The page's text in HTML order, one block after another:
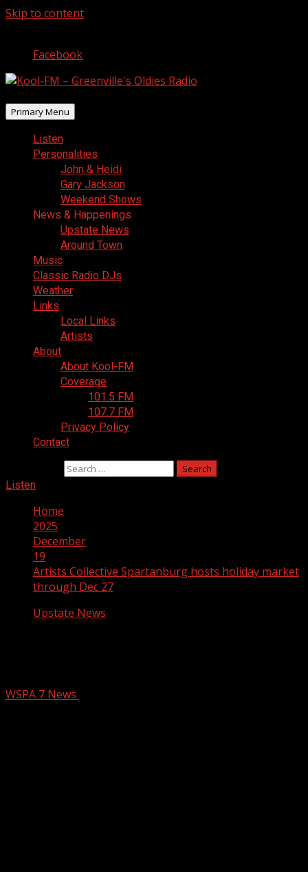
Skip to content
Facebook
Primary Menu
Listen
Personalities
John & Heidi
Gary Jackson
Weekend Shows
News & Happenings
Upstate News
Around Town
Music
Classic Radio DJs
Weather
Links
Local Links
Artists
About
About Kool-FM
Coverage
101.5 FM
107.7 FM
Privacy Policy
Contact
Listen
Home
2025
December
19
Artists Collective Spartanburg hosts holiday market
through Dec 27
Upstate News
WSPA 7 News